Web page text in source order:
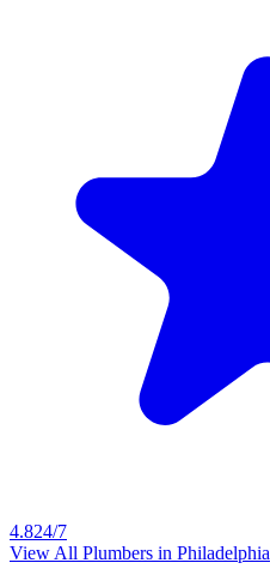
4.824/7
View All Plumbers in Philadelphia